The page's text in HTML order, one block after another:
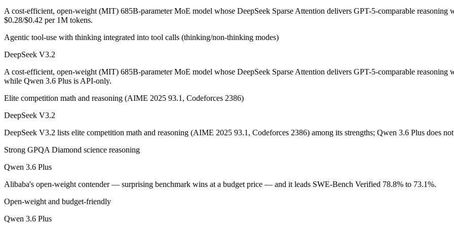
DeepSeek V3.2: where it fits
A cost-efficient, open-weight (MIT) 685B-parameter MoE model whose DeepSeek Sparse Attention delivers GPT-5-comparable
Its trade-offs are real: text-only — no image, audio, or video input, and sWE-Bench Verified (73.1) trails the top closed coding models
Qwen 3.6 Plus: where it fits
Alibaba's open-weight contender — surprising benchmark wins at a budget price. Released March 31, 2026 by Alibaba, it is built for
Its trade-offs: less Western ecosystem tooling, and benchmark coverage still maturing. At $0.325 in / $1.95 out per million tokens, it sits in the
The bottom line for this matchup
Frequently asked questions
Is DeepSeek V3.2 or Qwen 3.6 Plus better for coding?
On SWE-Bench Verified, DeepSeek V3.2 scores 73.1% and Qwen 3.6 Plus scores 78.8% — Qwen 3.6 Plus has the measurable edge.
A cost-efficient, open-weight (MIT) 685B-parameter MoE model whose DeepSeek Sparse Attention delivers GPT-5-comparable
$0.28/$0.42 per 1M tokens.
Agentic tool-use with thinking integrated into tool calls (thinking/non-thinking modes)
DeepSeek V3.2
A cost-efficient, open-weight (MIT) 685B-parameter MoE model whose DeepSeek Sparse Attention delivers GPT-5-comparable
while Qwen 3.6 Plus is API-only.
Elite competition math and reasoning (AIME 2025 93.1, Codeforces 2386)
DeepSeek V3.2
DeepSeek V3.2 lists elite competition math and reasoning (AIME 2025 93.1, Codeforces 2386) among its strengths; Qwen 3.6 Plus does
Strong GPQA Diamond science reasoning
Qwen 3.6 Plus
Alibaba's open-weight contender — surprising benchmark wins at a budget price — and it leads SWE-Bench Verified 78.8% to 73.1%.
Open-weight and budget-friendly
Qwen 3.6 Plus